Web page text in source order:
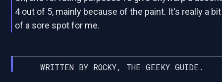
4 out of 5, mainly because of the paint. It's really a bit
of a sore spot for me.
WRITTEN BY ROCKY, THE GEEKY GUIDE.